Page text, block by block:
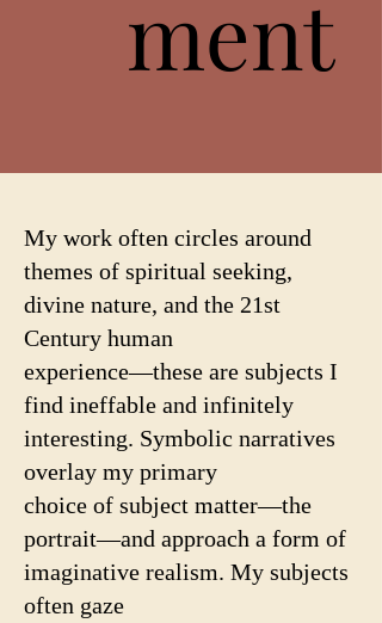
ment
ment
My work often circles around
themes of spiritual seeking,
divine nature, and the 21st
Century human
experience—these are subjects I
find ineffable and infinitely
interesting. Symbolic narratives
overlay my primary
choice of subject matter—the
portrait—and approach a form of
imaginative realism. My subjects
often gaze